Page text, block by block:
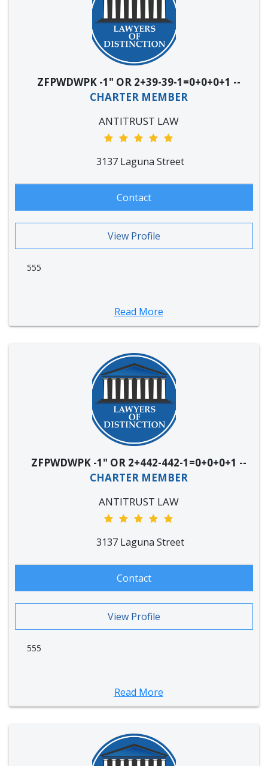
ZFPWDWPK -1" OR 2+39-39-1=0+0+0+1 --
CHARTER MEMBER
ANTITRUST LAW
3137 Laguna Street
Contact
View Profile
555
Read More
ZFPWDWPK -1" OR 2+442-442-1=0+0+0+1 --
CHARTER MEMBER
ANTITRUST LAW
3137 Laguna Street
Contact
View Profile
555
Read More